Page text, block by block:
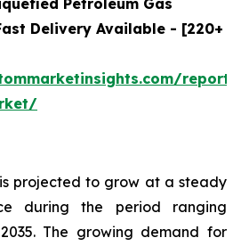
Delivery Available - [220+
projected to grow at a steady
during the period ranging
The growing demand for